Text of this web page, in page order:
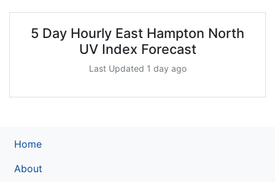
5 Day Hourly East Hampton North
UV Index Forecast
Last Updated 1 day ago
Home
About